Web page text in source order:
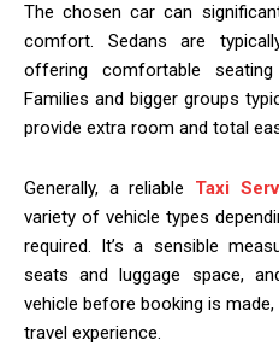
The chosen car can
comfort. Sedans are
offering comfortable
Families and bigger groups
provide extra room and total
Generally, a reliable Taxi
variety of vehicle types
required. It’s a sensible
seats and luggage space,
vehicle before booking is
travel experience.